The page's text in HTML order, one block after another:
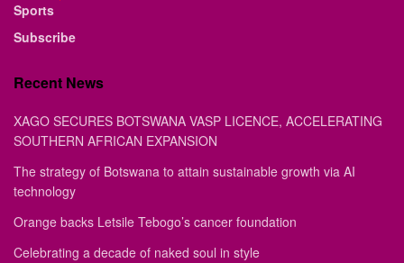
Sports
Subscribe
Recent News
XAGO SECURES BOTSWANA VASP LICENCE, ACCELERATING
SOUTHERN AFRICAN EXPANSION
The strategy of Botswana to attain sustainable growth via AI
technology
Orange backs Letsile Tebogo’s cancer foundation
Celebrating a decade of naked soul in style